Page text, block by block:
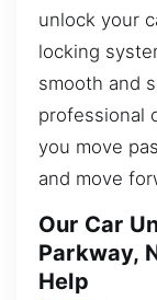
unlock your
locking
smooth and
professional
you move
and move
Our Car
Parkway,
Help